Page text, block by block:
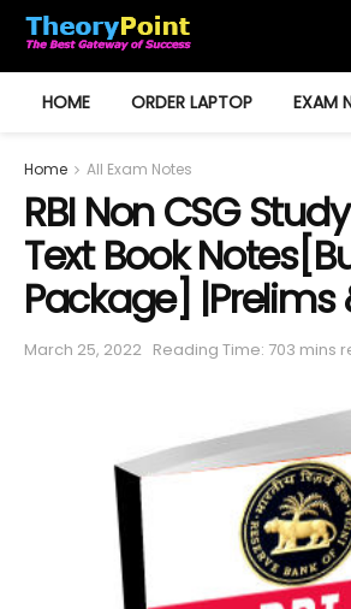
HOME ORDER LAPTOP EXAM
Home All Exam Notes
RBI Non CSG
Text Book
Package] |Prelims
March 25, 2022 Reading Time: 703 mins